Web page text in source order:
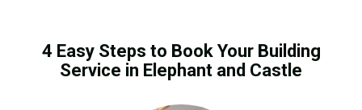
4 Easy Steps to Book Your Building
Service in Elephant and Castle